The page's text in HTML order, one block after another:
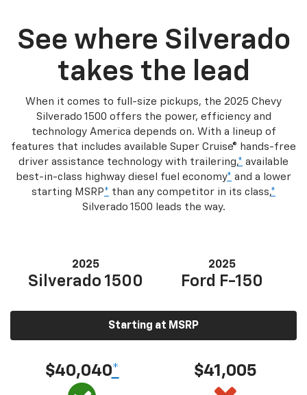
See where Silverado
takes the lead
When it comes to full-size pickups, the 2025 Chevy
Silverado 1500 offers the power, efficiency and
technology America depends on. With a lineup of
features that includes available Super Cruise® hands-free
driver assistance technology with trailering,* available
best-in-class highway diesel fuel economy* and a lower
starting MSRP* than any competitor in its class,*
Silverado 1500 leads the way.
2025
Silverado 1500
2025
Ford F-150
Starting at MSRP
$40,040* $41,005